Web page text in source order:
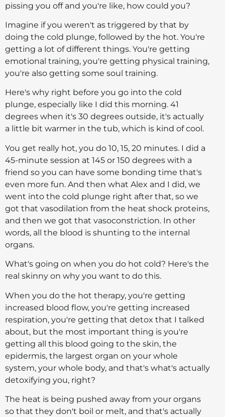
pissing you off and you're like, how could you?
Imagine if you weren't as triggered by that by
doing the cold plunge, followed by the hot. You're
getting a lot of different things. You're getting
emotional training, you're getting physical training,
you're also getting some soul training.
Here's why right before you go into the cold
plunge, especially like I did this morning. 41
degrees when it's 30 degrees outside, it's actually
a little bit warmer in the tub, which is kind of cool.
You get really hot, you do 10, 15, 20 minutes. I did a
45-minute session at 145 or 150 degrees with a
friend so you can have some bonding time that's
even more fun. And then what Alex and I did, we
went into the cold plunge right after that, so we
got that vasodilation from the heat shock proteins,
and then we got that vasoconstriction. In other
words, all the blood is shunting to the internal
organs.
What's going on when you do hot cold? Here's the
real skinny on why you want to do this.
When you do the hot therapy, you're getting
increased blood flow, you're getting increased
respiration, you're getting that detox that I talked
about, but the most important thing is you're
getting all this blood going to the skin, the
epidermis, the largest organ on your whole
system, your whole body, and that's what's actually
detoxifying you, right?
The heat is being pushed away from your organs
so that they don't boil or melt, and that's actually